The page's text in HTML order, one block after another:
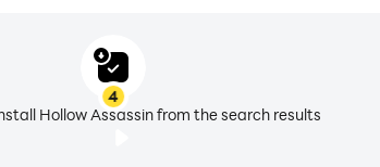
4
Hollow Assassin from the search results